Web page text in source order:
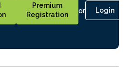
Premium
Registration
or Login